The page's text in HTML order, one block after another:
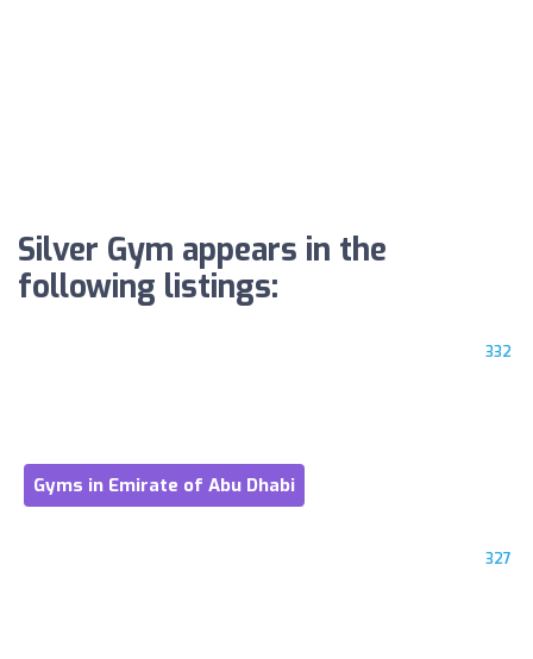
Silver Gym appears in the
following listings:
332
Gyms in Emirate of Abu Dhabi
327